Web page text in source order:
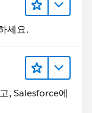
세요.
, Salesforce에